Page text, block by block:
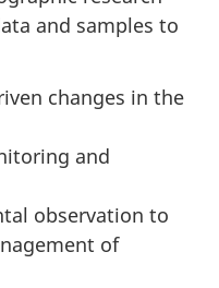
and samples to
changes in the
and
observation to
of